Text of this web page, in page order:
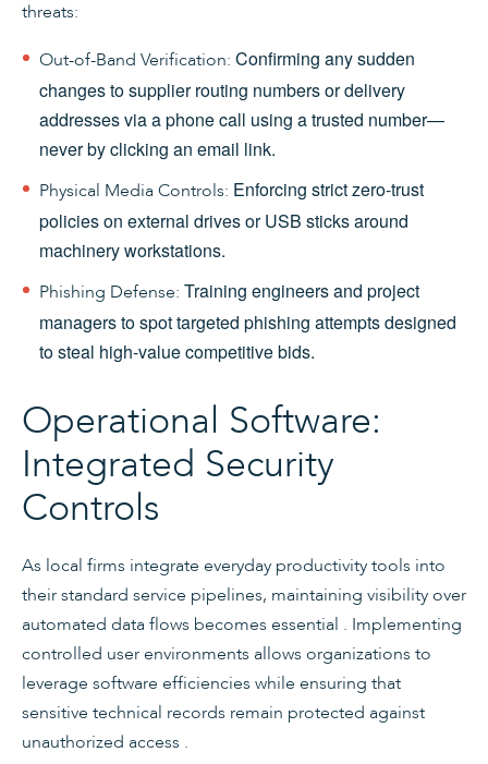
threats:
Out-of-Band Verification: Confirming any sudden
changes to supplier routing numbers or delivery
addresses via a phone call using a trusted number—
never by clicking an email link.
Physical Media Controls: Enforcing strict zero-trust
policies on external drives or USB sticks around
machinery workstations.
Phishing Defense: Training engineers and project
managers to spot targeted phishing attempts designed
to steal high-value competitive bids.
Operational Software:
Integrated Security
Controls
As local firms integrate everyday productivity tools into
their standard service pipelines, maintaining visibility over
automated data flows becomes essential . Implementing
controlled user environments allows organizations to
leverage software efficiencies while ensuring that
sensitive technical records remain protected against
unauthorized access .